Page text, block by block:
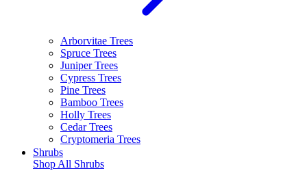
Arborvitae Trees
Spruce Trees
Juniper Trees
Cypress Trees
Pine Trees
Bamboo Trees
Holly Trees
Cedar Trees
Cryptomeria Trees
Shrubs
Shop All Shrubs